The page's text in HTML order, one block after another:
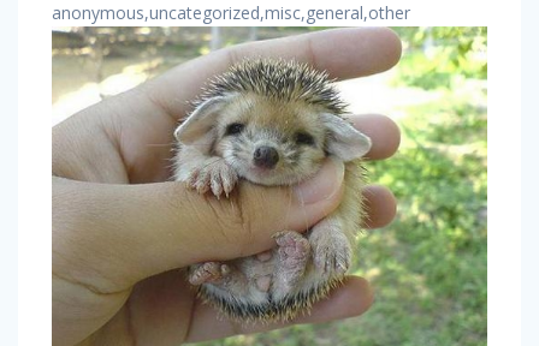
anonymous,uncategorized,misc,general,other